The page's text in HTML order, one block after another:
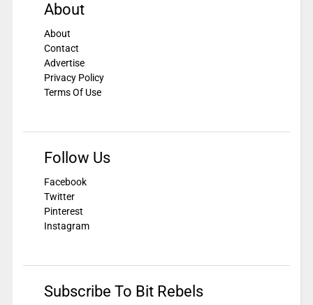
About
About
Contact
Advertise
Privacy Policy
Terms Of Use
Follow Us
Facebook
Twitter
Pinterest
Instagram
Subscribe To Bit Rebels